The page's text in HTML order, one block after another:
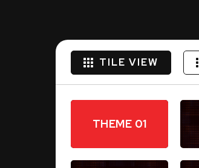
TILE VIEW
THEME 01